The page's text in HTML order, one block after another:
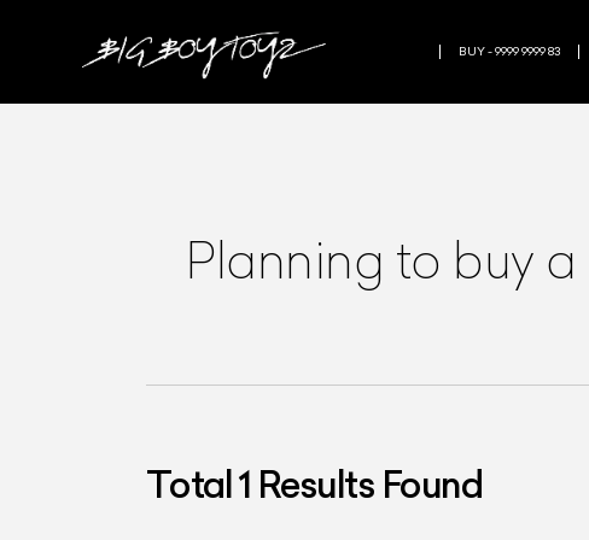
BUY - 9999 9999 83
Planning to buy
Total1 Results Found